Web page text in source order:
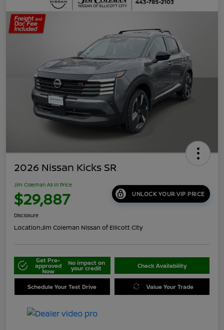
2026 Nissan Kicks SR
Jim Coleman All In Price
$29,887 UNLOCK YOUR VIP PRICE
Disclosure
Location:Jim Coleman Nissan of Ellicott City
Get Pre-
approved
Now
No impact on
your credit Check Availability
Schedule Your Test Drive Value Your Trade